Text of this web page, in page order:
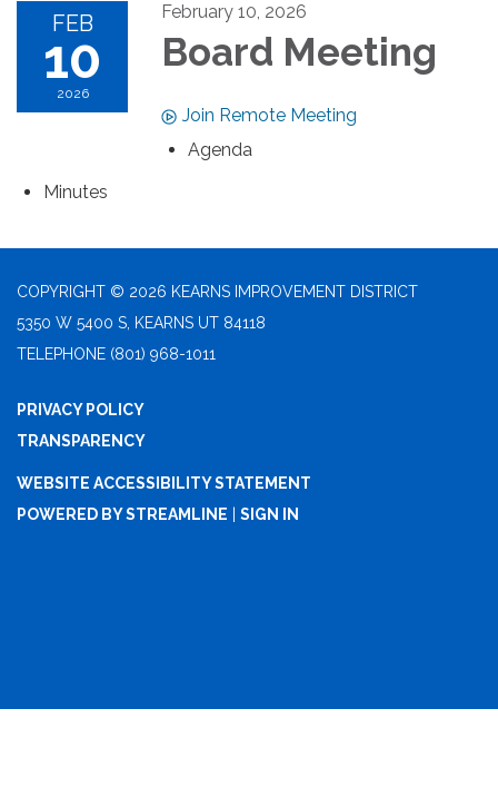
FEB
10
2026
February 10, 2026
Board Meeting
Join Remote Meeting
Agenda
Minutes
COPYRIGHT © 2026 KEARNS IMPROVEMENT DISTRICT
5350 W 5400 S, KEARNS UT 84118
TELEPHONE (801) 968-1011
PRIVACY POLICY
TRANSPARENCY
WEBSITE ACCESSIBILITY STATEMENT
POWERED BY STREAMLINE
SIGN IN